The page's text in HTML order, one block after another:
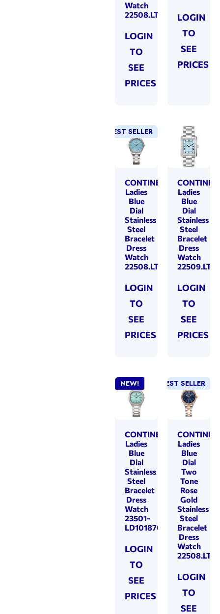
Watch
22508.LT202431
LOGIN
TO
SEE
PRICES
LOGIN
TO
SEE
PRICES
BEST SELLER
CONTINENTAL
Ladies
Blue
Dial
Stainless
Steel
Bracelet
Dress
Watch
22508.LT101831
LOGIN
TO
SEE
PRICES
Ladies
Blue
Dial
Stainless
Steel
Bracelet
Dress
Watch
LOGIN
TO
SEE
PRICES
NEW!
CONTINENTAL
Ladies
Blue
Dial
Stainless
Steel
Bracelet
Dress
Watch
23501-
LD101870
LOGIN
TO
SEE
PRICES
BEST SELLER
Ladies
Blue
Dial
Two
Tone
Rose
Gold
Stainless
Steel
Bracelet
Dress
Watch
LOGIN
TO
SEE